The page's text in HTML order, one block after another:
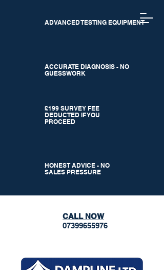
ADVANCED TESTING EQUIPMENT
ACCURATE DIAGNOSIS - NO
GUESSWORK
£199 SURVEY FEE
DEDUCTED IF YOU
PROCEED
HONEST ADVICE - NO
SALES PRESSURE
CALL NOW
07399655976